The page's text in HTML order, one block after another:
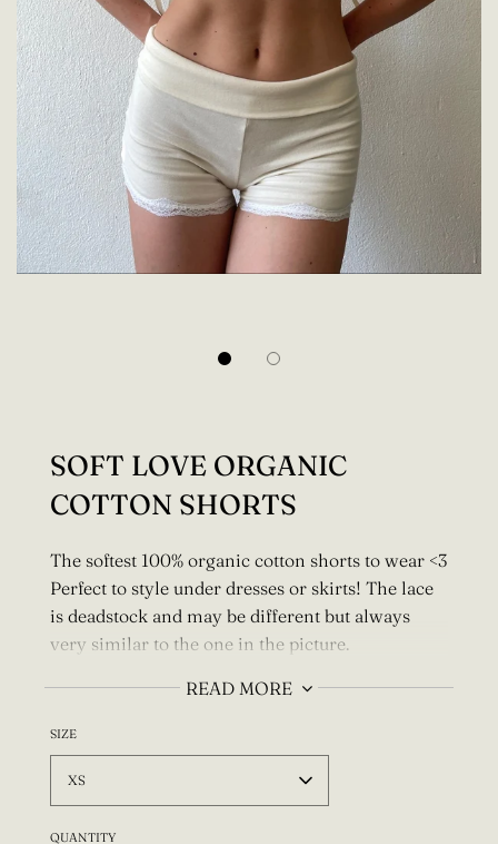
SOFT LOVE ORGANIC
COTTON SHORTS
The softest 100% organic cotton shorts to wear <3
Perfect to style under dresses or skirts! The lace
is deadstock and may be different but always
very similar to the one in the picture.
Pair with the Soft Love Organic Cotton bralette.
It's possible to make these longer please email
me about custom ideas.
For a custom size I need your full waist and hips
measurement.
READ MORE
SIZE
XS
QUANTITY